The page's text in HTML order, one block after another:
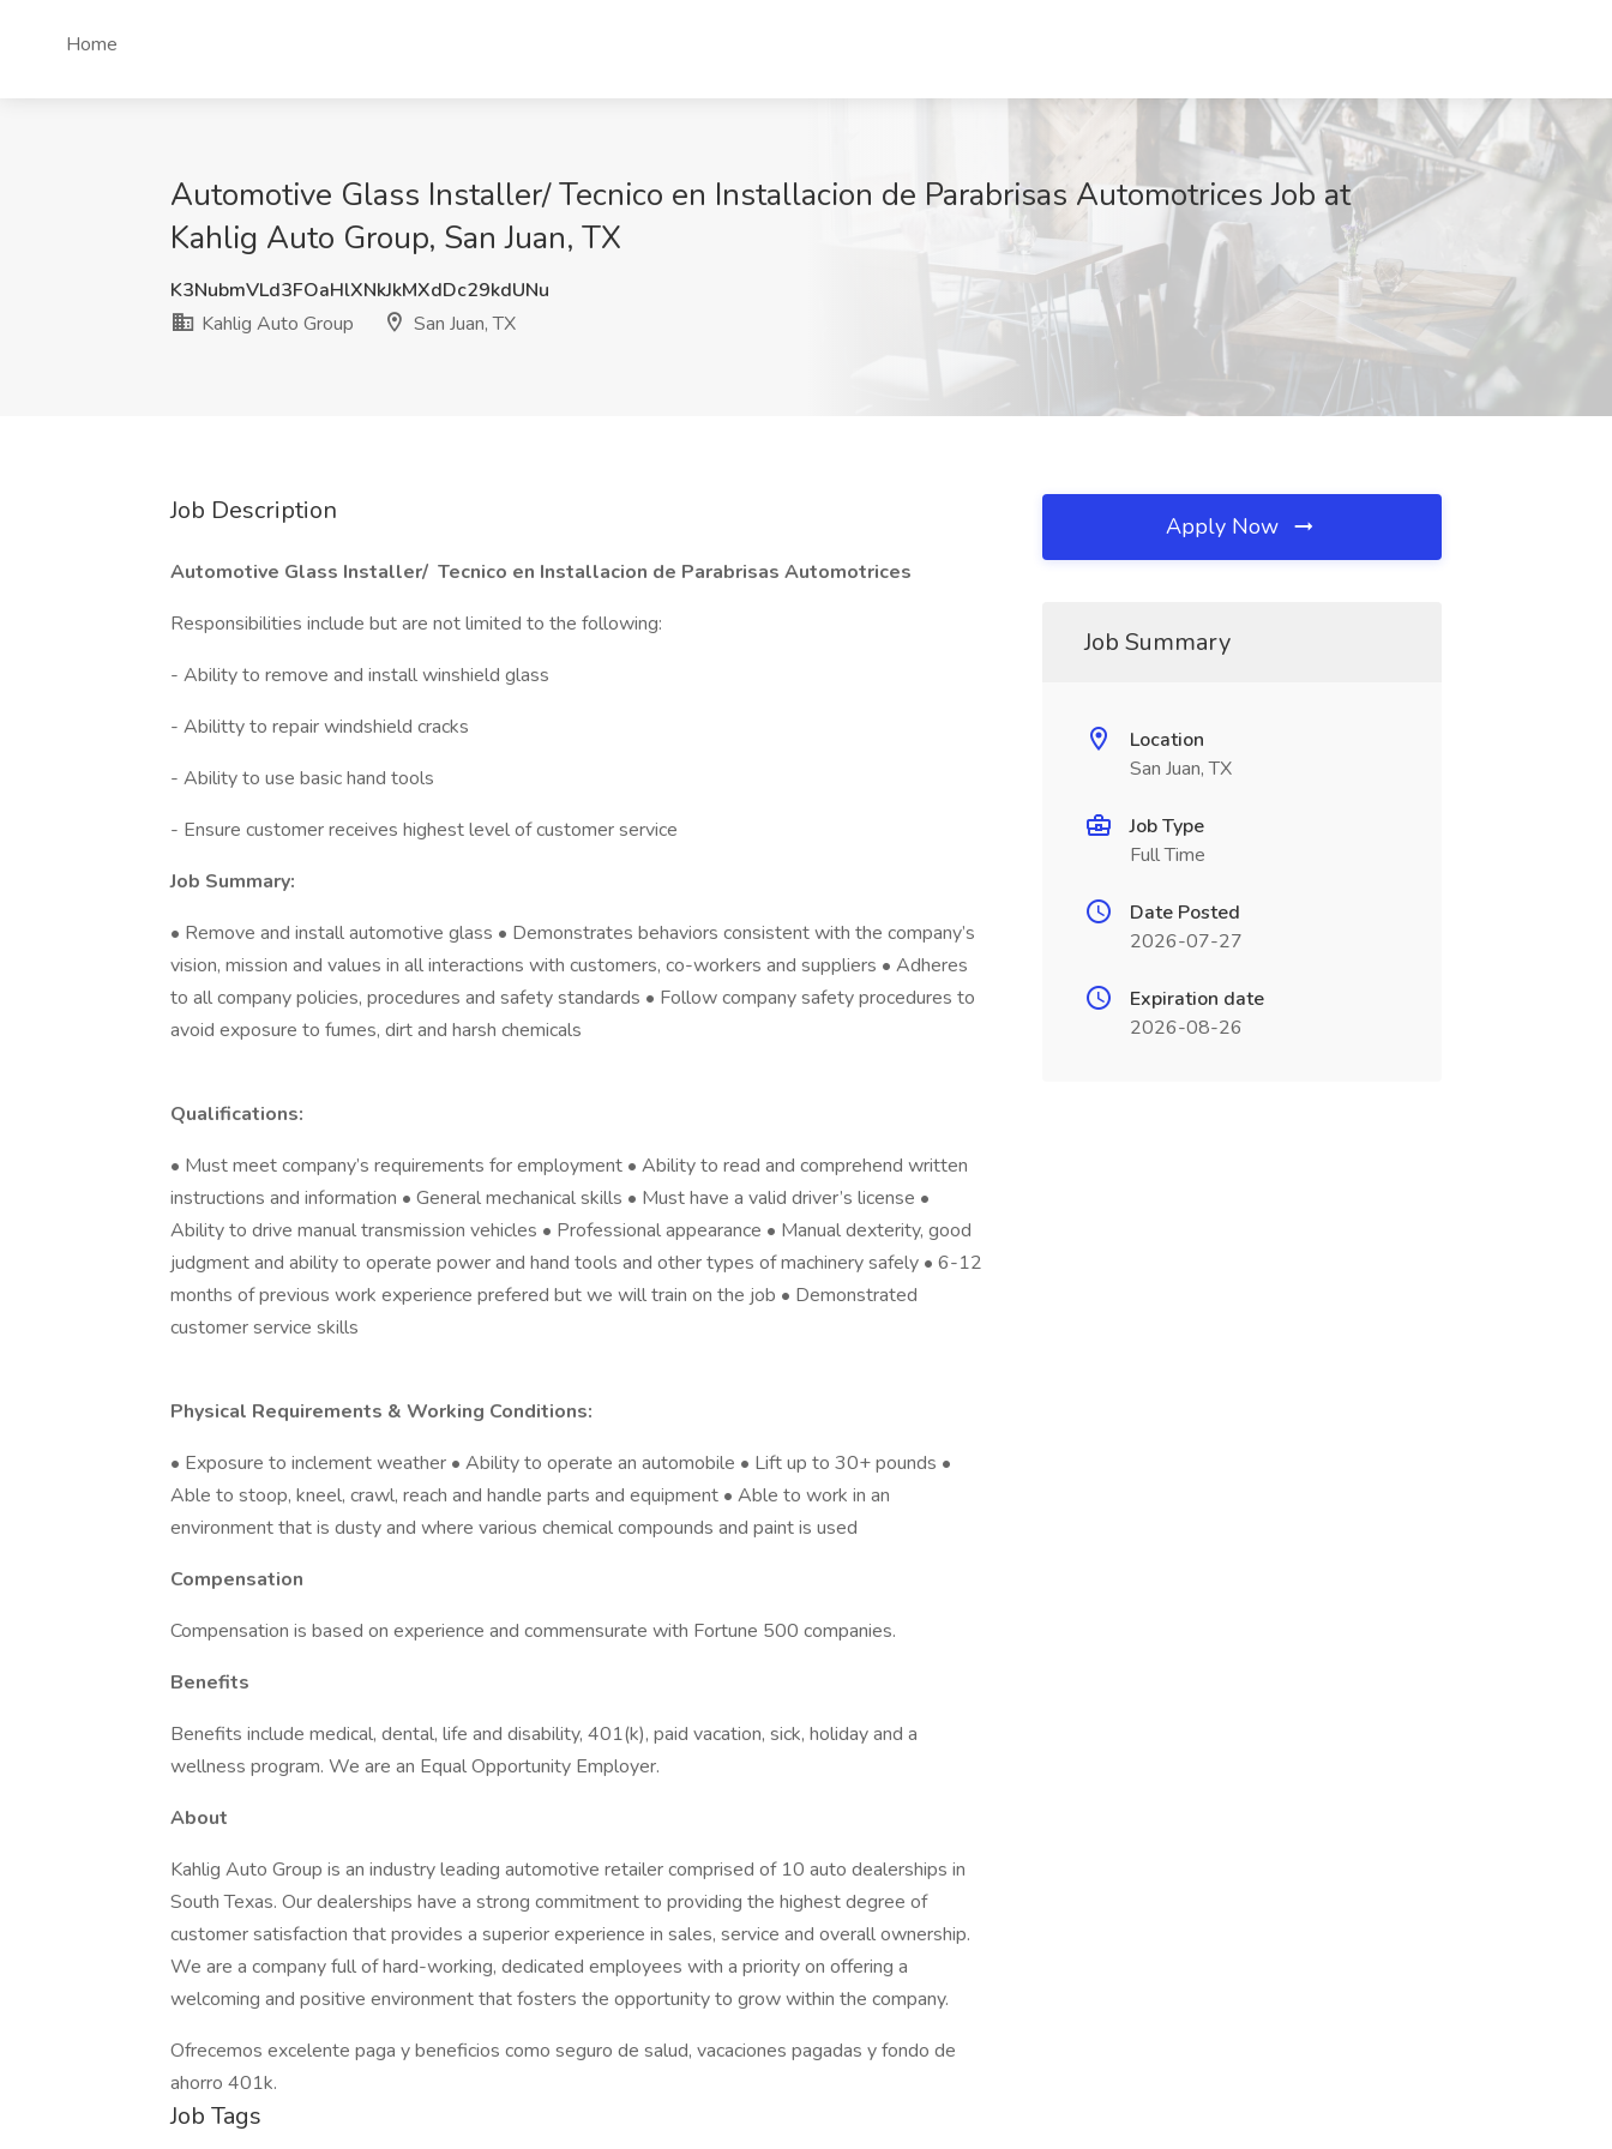
Home
Automotive Glass Installer/ Tecnico en Installacion de Parabrisas Automotrices Job at
Kahlig Auto Group, San Juan, TX
K3NubmVLd3FOaHlXNkJkMXdDc29kdUNu
Kahlig Auto Group
San Juan, TX
Job Description
Automotive Glass Installer/ Tecnico en Installacion de Parabrisas Automotrices
Responsibilities include but are not limited to the following:
- Ability to remove and install winshield glass
- Abilitty to repair windshield cracks
- Ability to use basic hand tools
- Ensure customer receives highest level of customer service
Job Summary:
• Remove and install automotive glass • Demonstrates behaviors consistent with the company’s
vision, mission and values in all interactions with customers, co-workers and suppliers • Adheres
to all company policies, procedures and safety standards • Follow company safety procedures to
avoid exposure to fumes, dirt and harsh chemicals
Qualifications:
• Must meet company’s requirements for employment • Ability to read and comprehend written
instructions and information • General mechanical skills • Must have a valid driver’s license •
Ability to drive manual transmission vehicles • Professional appearance • Manual dexterity, good
judgment and ability to operate power and hand tools and other types of machinery safely • 6-12
months of previous work experience prefered but we will train on the job • Demonstrated
customer service skills
Physical Requirements & Working Conditions:
• Exposure to inclement weather • Ability to operate an automobile • Lift up to 30+ pounds •
Able to stoop, kneel, crawl, reach and handle parts and equipment • Able to work in an
environment that is dusty and where various chemical compounds and paint is used
Compensation
Compensation is based on experience and commensurate with Fortune 500 companies.
Benefits
Benefits include medical, dental, life and disability, 401(k), paid vacation, sick, holiday and a
wellness program. We are an Equal Opportunity Employer.
About
Kahlig Auto Group is an industry leading automotive retailer comprised of 10 auto dealerships in
South Texas. Our dealerships have a strong commitment to providing the highest degree of
customer satisfaction that provides a superior experience in sales, service and overall ownership.
We are a company full of hard-working, dedicated employees with a priority on offering a
welcoming and positive environment that fosters the opportunity to grow within the company.
Ofrecemos excelente paga y beneficios como seguro de salud, vacaciones pagadas y fondo de
ahorro 401k.
Job Tags
Apply Now
Job Summary
Location
San Juan, TX
Job Type
Full Time
Date Posted
2026-07-27
Expiration date
2026-08-26